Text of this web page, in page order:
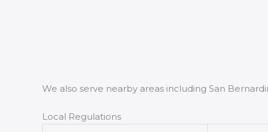
We also serve nearby areas including San
Local Regulations